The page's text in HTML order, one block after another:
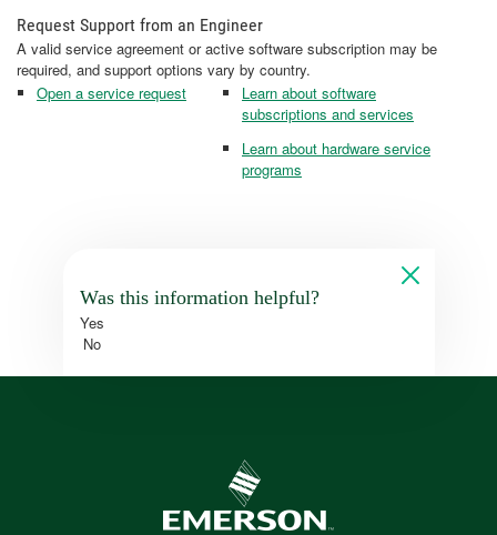
Request Support from an Engineer
A valid service agreement or active software subscription may be
required, and support options vary by country.
Open a service request
Learn about software
subscriptions and services
Learn about hardware service
programs
Was this information helpful?
Yes
No